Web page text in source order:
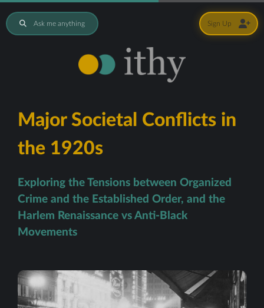
Ask me anything
Major Societal Conflicts in
the 1920s
Exploring the Tensions between Organized
Crime and the Established Order, and the
Harlem Renaissance vs Anti-Black
Movements
Sign Up